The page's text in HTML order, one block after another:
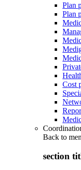
Plan
Plan
Cost
Back to
section